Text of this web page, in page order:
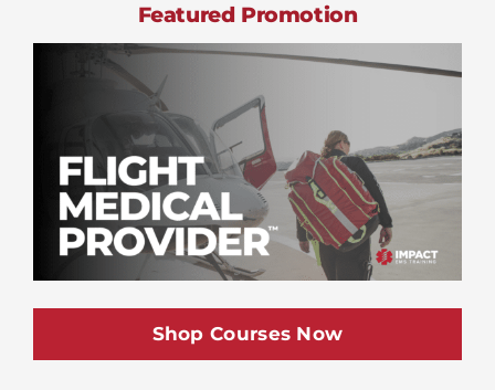
Featured Promotion
Shop Courses Now